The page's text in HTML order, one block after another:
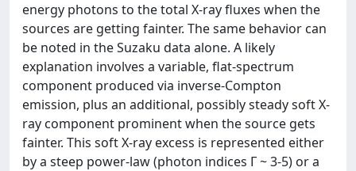
energy photons to the total X-ray fluxes when the
sources are getting fainter. The same behavior can
be noted in the Suzaku data alone. A likely
explanation involves a variable, flat-spectrum
component produced via inverse-Compton
emission, plus an additional, possibly steady soft X-
ray component prominent when the source gets
fainter. This soft X-ray excess is represented either
by a steep power-law (photon indices Γ ~ 3-5) or a